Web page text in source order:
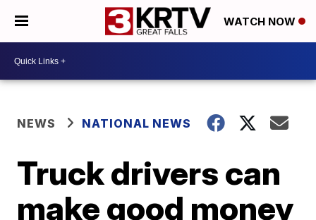
WATCH NOW
NEWS NATIONAL NEWS
Truck drivers can
make good money